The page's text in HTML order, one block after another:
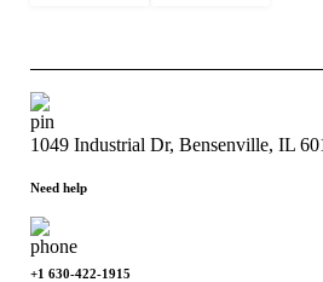
1049 Industrial Dr, Bensenville, IL
Need help
+1 630-422-1915